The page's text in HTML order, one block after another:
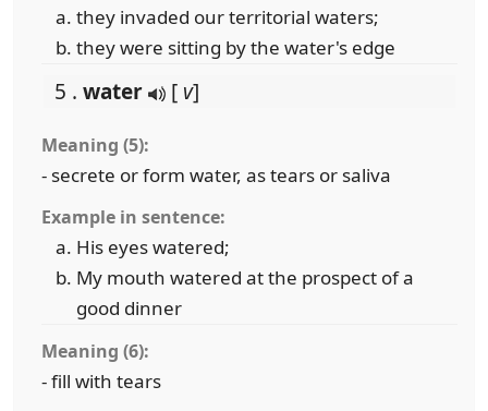
they invaded our territorial waters;
they were sitting by the water's edge
5 . water [ v]
Meaning (5):
- secrete or form water, as tears or saliva
Example in sentence:
His eyes watered;
My mouth watered at the prospect of a
good dinner
Meaning (6):
- fill with tears